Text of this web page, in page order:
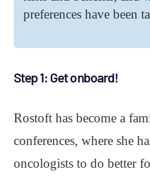
preferences have been
Step 1: Get onboard!
Rostoft has become a
conferences, where she
oncologists to do better